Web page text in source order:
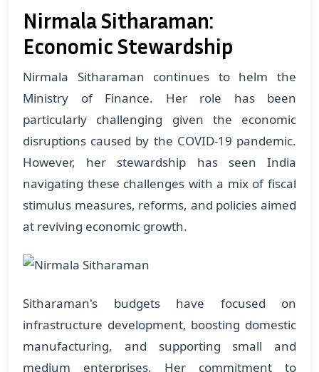
Nirmala Sitharaman:
Economic Stewardship
Nirmala Sitharaman continues to helm the
Ministry of Finance. Her role has been
particularly challenging given the economic
disruptions caused by the COVID-19 pandemic.
However, her stewardship has seen India
navigating these challenges with a mix of fiscal
stimulus measures, reforms, and policies aimed
at reviving economic growth.
Sitharaman's budgets have focused on
infrastructure development, boosting domestic
manufacturing, and supporting small and
medium enterprises. Her commitment to